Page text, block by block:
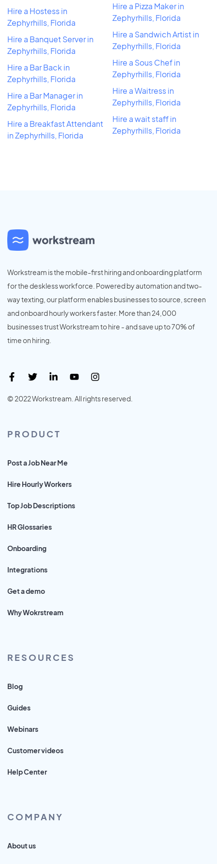
Hire a Hostess in
Zephyrhills, Florida
Hire a Banquet Server in
Zephyrhills, Florida
Hire a Bar Back in
Zephyrhills, Florida
Hire a Bar Manager in
Zephyrhills, Florida
Hire a Breakfast Attendant
in Zephyrhills, Florida
Hire a Pizza Maker in
Zephyrhills, Florida
Hire a Sandwich Artist in
Zephyrhills, Florida
Hire a Sous Chef in
Zephyrhills, Florida
Hire a Waitress in
Zephyrhills, Florida
Hire a wait staff in
Zephyrhills, Florida
Workstream is the mobile-first hiring and onboarding platform
for the deskless workforce. Powered by automation and two-
way texting, our platform enables businesses to source, screen
and onboard hourly workers faster. More than 24,000
businesses trust Workstream to hire - and save up to 70% of
time on hiring.
© 2022 Workstream. All rights reserved.
PRODUCT
Post a Job Near Me
Hire Hourly Workers
Top Job Descriptions
HR Glossaries
Onboarding
Integrations
Get a demo
Why Wokrstream
RESOURCES
Blog
Guides
Webinars
Customer videos
Help Center
COMPANY
About us